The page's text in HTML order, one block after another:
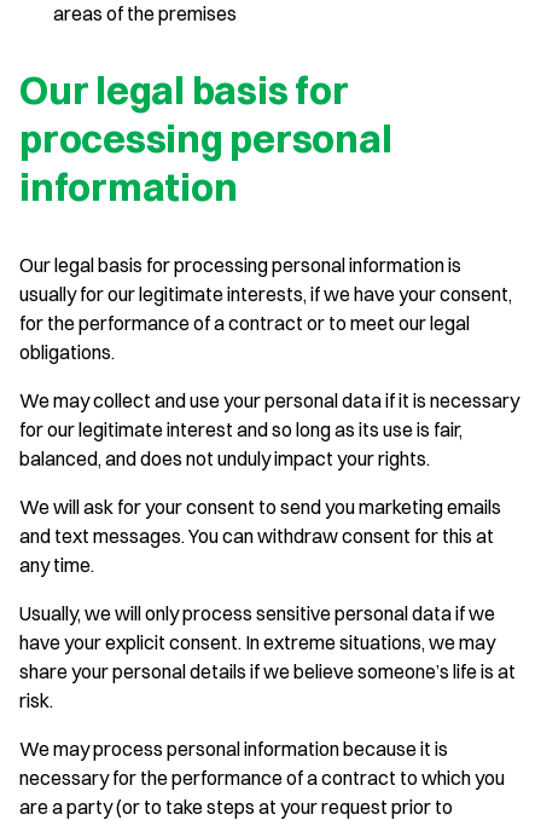
areas of the premises
Our legal basis for
processing personal
information
Our legal basis for processing personal information is
usually for our legitimate interests, if we have your consent,
for the performance of a contract or to meet our legal
obligations.
We may collect and use your personal data if it is necessary
for our legitimate interest and so long as its use is fair,
balanced, and does not unduly impact your rights.
We will ask for your consent to send you marketing emails
and text messages. You can withdraw consent for this at
any time.
Usually, we will only process sensitive personal data if we
have your explicit consent. In extreme situations, we may
share your personal details if we believe someone’s life is at
risk.
We may process personal information because it is
necessary for the performance of a contract to which you
are a party (or to take steps at your request prior to